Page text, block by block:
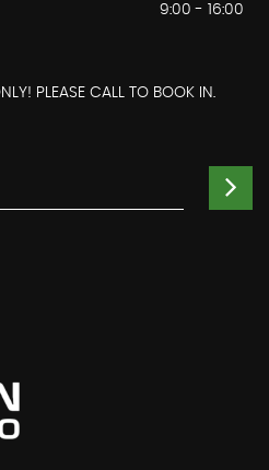
9:00 - 16:00
PLEASE CALL TO BOOK IN.